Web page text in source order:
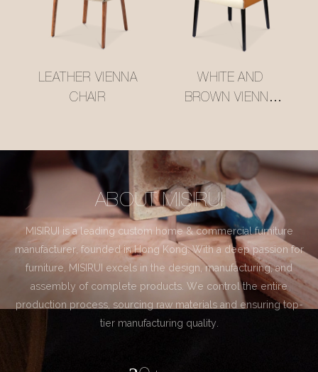
LEATHER VIENNA
CHAIR
WHITE AND
BROWN VIENNA
ABOUT MISIRUI
MISIRUI is a leading custom home & commercial furniture
manufacturer, founded in Hong Kong. With a deep passion for
furniture, MISIRUI excels in the design, manufacturing, and
assembly of complete products. We control the entire
production process, sourcing raw materials and ensuring top-
tier manufacturing quality.